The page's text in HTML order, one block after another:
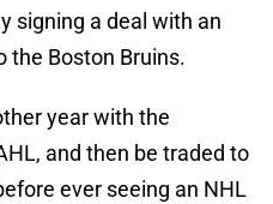
signing a deal with an
the Boston Bruins.
year with the
and then be traded to
ever seeing an NHL